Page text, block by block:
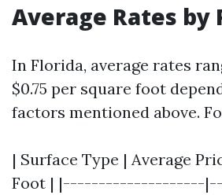
Average Rates by
In Florida, average rates
$0.75 per square foot
factors mentioned above.
| Surface Type | Average
Foot | |--------------------